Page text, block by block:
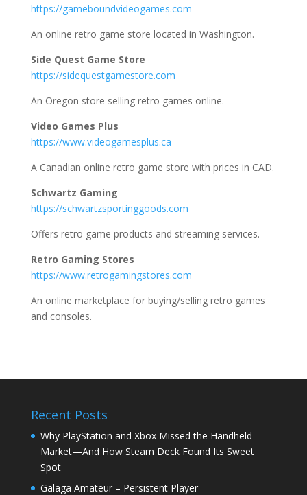
https://gameboundvideogames.com
An online retro game store located in Washington.
Side Quest Game Store
https://sidequestgamestore.com
An Oregon store selling retro games online.
Video Games Plus
https://www.videogamesplus.ca
A Canadian online retro game store with prices in CAD.
Schwartz Gaming
https://schwartzsportinggoods.com
Offers retro game products and streaming services.
Retro Gaming Stores
https://www.retrogamingstores.com
An online marketplace for buying/selling retro games
and consoles.
Recent Posts
Why PlayStation and Xbox Missed the Handheld
Market—And How Steam Deck Found Its Sweet
Spot
Galaga Amateur – Persistent Player